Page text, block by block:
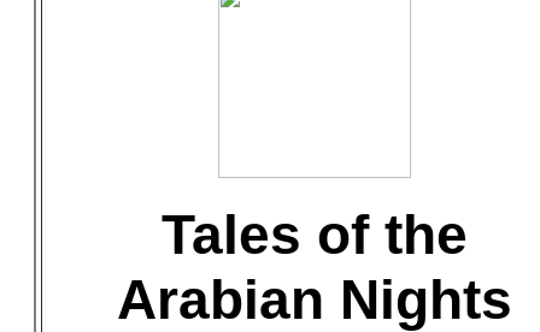
Tales of the
Arabian Nights